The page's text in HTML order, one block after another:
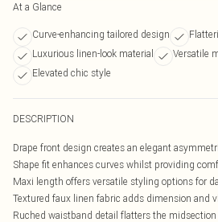
At a Glance
Curve-enhancing tailored design
Luxurious linen-look material
Versatile
Elevated chic style
DESCRIPTION
Drape front design creates an elegant
Shape fit enhances curves whilst providing
Maxi length offers versatile styling options for
Textured faux linen fabric adds dimension and
Ruched waistband detail flatters the midsection